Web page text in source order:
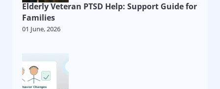
Elderly Veteran PTSD Help: Support Guide for
Families
01 June, 2026